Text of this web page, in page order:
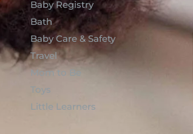
Baby Registry
Bath
Baby Care & Safety
Travel
Mom to Be
Toys
Little Learners